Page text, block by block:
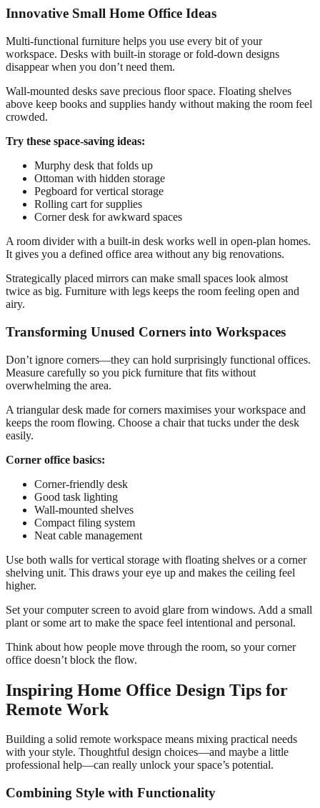
Innovative Small Home Office Ideas
Multi-functional furniture helps you use every bit of your
workspace. Desks with built-in storage or fold-down designs
disappear when you don’t need them.
Wall-mounted desks save precious floor space. Floating shelves
above keep books and supplies handy without making the room feel
crowded.
Try these space-saving ideas:
Murphy desk that folds up
Ottoman with hidden storage
Pegboard for vertical storage
Rolling cart for supplies
Corner desk for awkward spaces
A room divider with a built-in desk works well in open-plan homes.
It gives you a defined office area without any big renovations.
Strategically placed mirrors can make small spaces look almost
twice as big. Furniture with legs keeps the room feeling open and
airy.
Transforming Unused Corners into Workspaces
Don’t ignore corners—they can hold surprisingly functional offices.
Measure carefully so you pick furniture that fits without
overwhelming the area.
A triangular desk made for corners maximises your workspace and
keeps the room flowing. Choose a chair that tucks under the desk
easily.
Corner office basics:
Corner-friendly desk
Good task lighting
Wall-mounted shelves
Compact filing system
Neat cable management
Use both walls for vertical storage with floating shelves or a corner
shelving unit. This draws your eye up and makes the ceiling feel
higher.
Set your computer screen to avoid glare from windows. Add a small
plant or some art to make the space feel intentional and personal.
Think about how people move through the room, so your corner
office doesn’t block the flow.
Inspiring Home Office Design Tips for
Remote Work
Building a solid remote workspace means mixing practical needs
with your style. Thoughtful design choices—and maybe a little
professional help—can really unlock your space’s potential.
Combining Style with Functionality